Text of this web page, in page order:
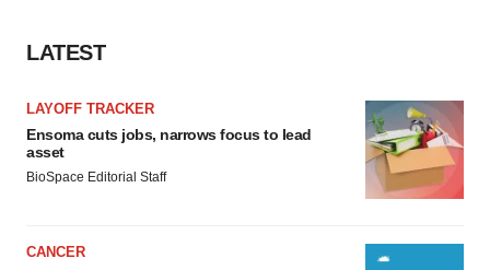
LATEST
LAYOFF TRACKER
Ensoma cuts jobs, narrows focus to lead
asset
BioSpace Editorial Staff
CANCER